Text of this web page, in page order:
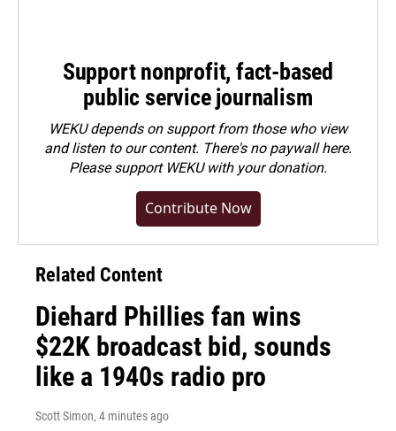
Support nonprofit, fact-based
public service journalism
WEKU depends on support from those who view
and listen to our content. There's no paywall here.
Pleasesupport WEKU with your donation.
Contribute Now
Related Content
Diehard Phillies fan wins
$22K broadcast bid, sounds
like a 1940s radio pro
Scott Simon, 4 minutes ago